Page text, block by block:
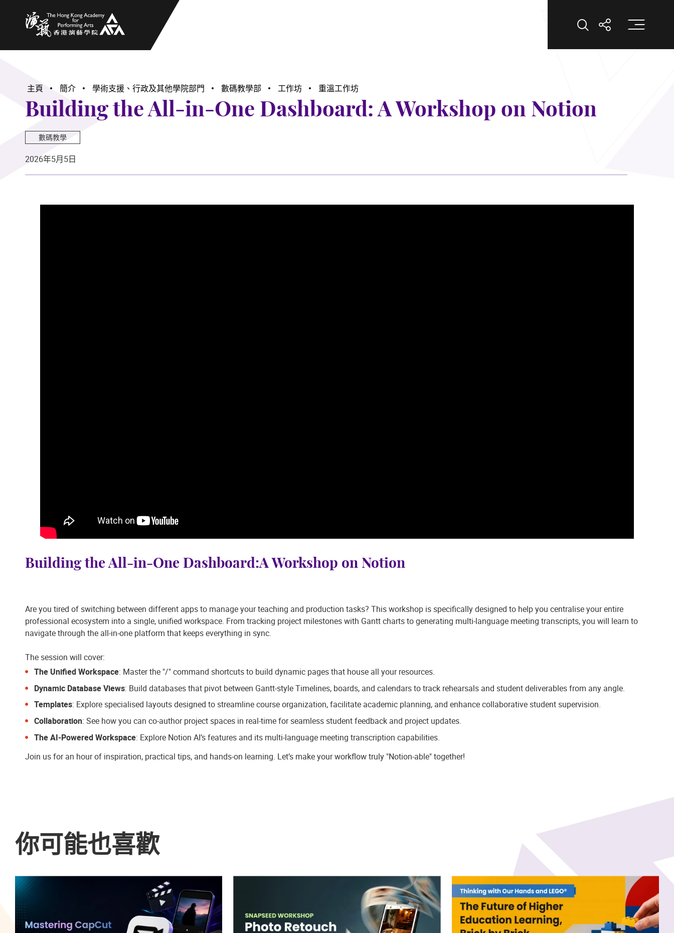
打開搜索打開分享打
主頁 簡介 學術支援、行政及其他學院部門 數碼教學部 工作坊 重溫工作坊
Building the All-in-One Dashboard: A Workshop on Notion
數碼教學
2026年5月5日
Building the All-in-One Dashboard:A Workshop on Notion
Are you tired of switching between different apps to manage your teaching and production tasks? This workshop is specifically designed to help you centralise your entire
professional ecosystem into a single, unified workspace. From tracking project milestones with Gantt charts to generating multi-language meeting transcripts, you will learn to
navigate through the all-in-one platform that keeps everything in sync.
The session will cover:
The Unified Workspace: Master the "/" command shortcuts to build dynamic pages that house all your resources.
Dynamic Database Views: Build databases that pivot between Gantt-style Timelines, boards, and calendars to track rehearsals and student deliverables from any angle.
Templates: Explore specialised layouts designed to streamline course organization, facilitate academic planning, and enhance collaborative student supervision.
Collaboration: See how you can co-author project spaces in real-time for seamless student feedback and project updates.
The AI-Powered Workspace: Explore Notion AI’s features and its multi-language meeting transcription capabilities.
Join us for an hour of inspiration, practical tips, and hands-on learning. Let’s make your workflow truly "Notion-able" together!
你可能也喜歡